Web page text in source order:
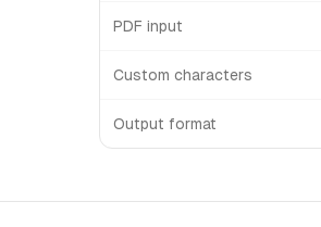
PDF input
Custom characters
Output format